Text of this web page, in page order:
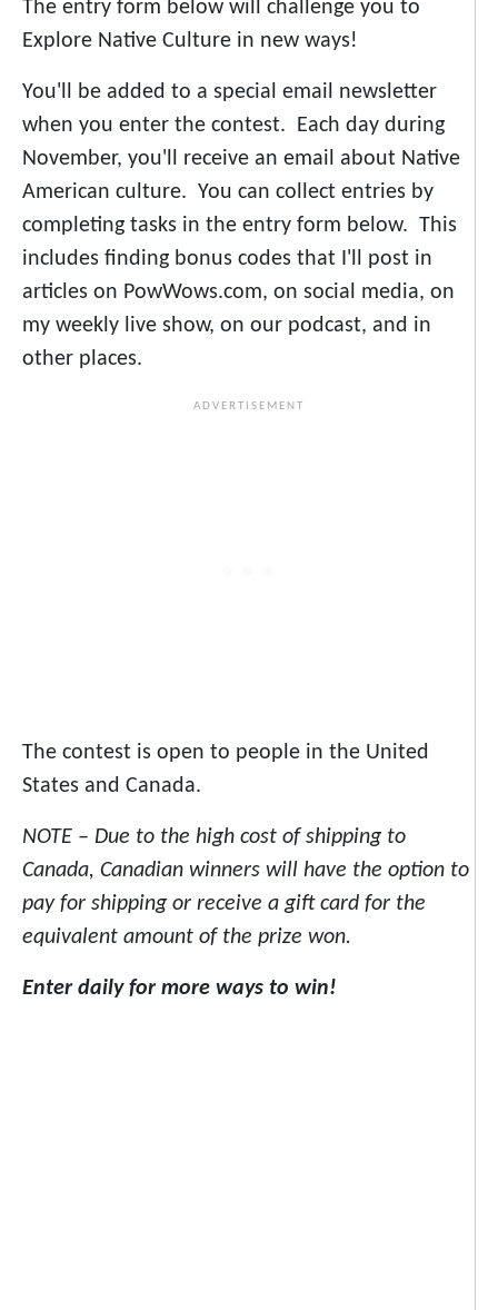
The entry form below will challenge you to
Explore Native Culture in new ways!
You'll be added to a special email newsletter
when you enter the contest. Each day during
November, you'll receive an email about Native
American culture. You can collect entries by
completing tasks in the entry form below. This
includes finding bonus codes that I'll post in
articles on PowWows.com, on social media, on
my weekly live show, on our podcast, and in
other places.
The contest is open to people in the United
States and Canada.
NOTE – Due to the high cost of shipping to
Canada, Canadian winners will have the option to
pay for shipping or receive a gift card for the
equivalent amount of the prize won.
Enter daily for more ways to win!